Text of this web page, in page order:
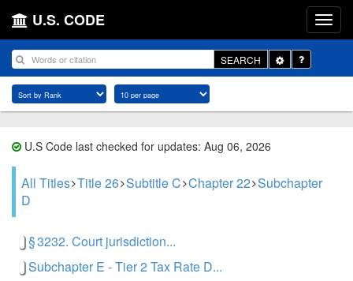
U.S. CODE
SEARCH
Toggle
Dropdown
U.S Code last checked for updates: Aug 06, 2026
All Titles Title 26 Subtitle C Chapter 22 Subchapter
D
§ 3232. Court jurisdiction...
Subchapter E - Tier 2 Tax Rate D...